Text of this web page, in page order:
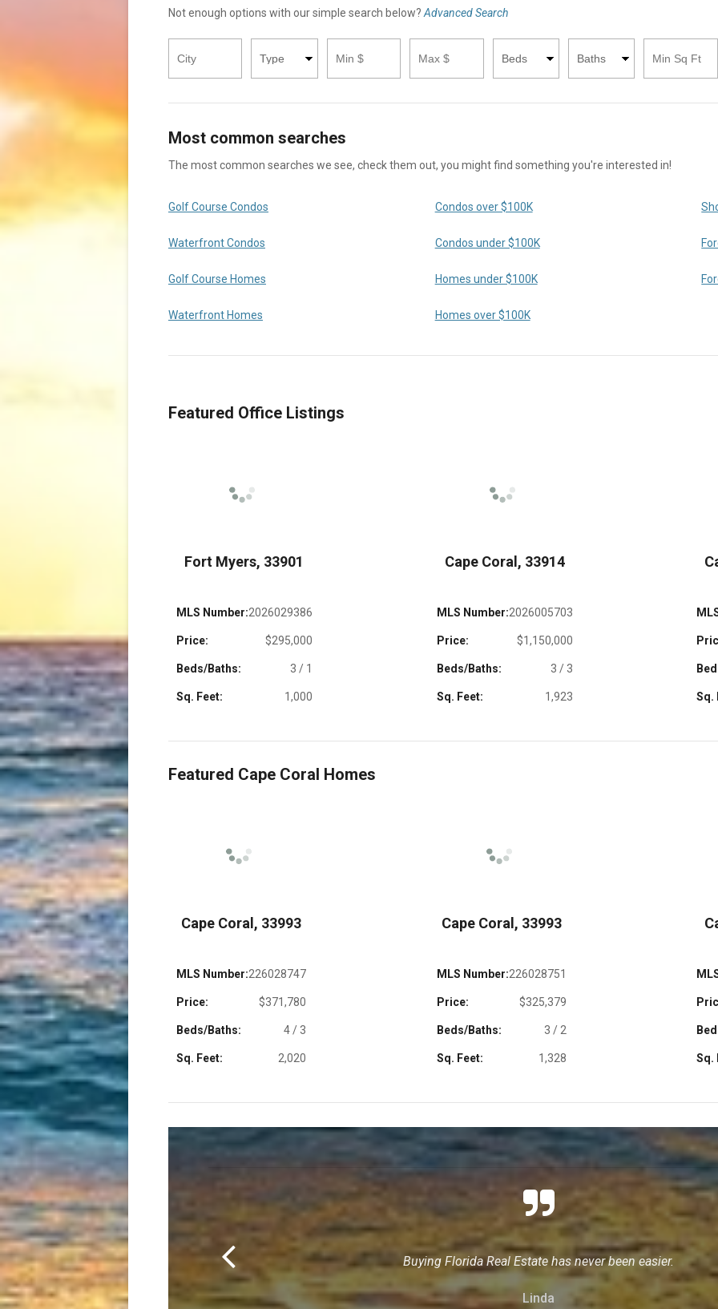
Not enough options with our simple search below? Advanced Search
Most common searches
The most common searches we see, check them out, you might find something you're interested in!
Golf Course Condos
Waterfront Condos
Golf Course Homes
Waterfront Homes
Condos over $100K
Condos under $100K
Homes under $100K
Homes over $100K
Featured Office Listings
1,450
Fort Myers, 33901
MLS Number:2026029386
Price: $295,000
Beds/Baths: 3 / 1
Sq. Feet: 1,000
Cape Coral, 33914
MLS Number:2026005703
Price: $1,150,000
Beds/Baths: 3 / 3
Sq. Feet: 1,923 Sq.
Featured Cape Coral Homes
4 / 2.5
1,998
Cape Coral, 33993
MLS Number:226028747
Price: $371,780
Beds/Baths: 4 / 3
Sq. Feet: 2,020
Cape Coral, 33993
MLS Number:226028751
Price: $325,379
Beds/Baths: 3 / 2
Sq. Feet: 1,328 Sq.
Buying Florida Real Estate has never been easier.
Linda
Scroll
Left